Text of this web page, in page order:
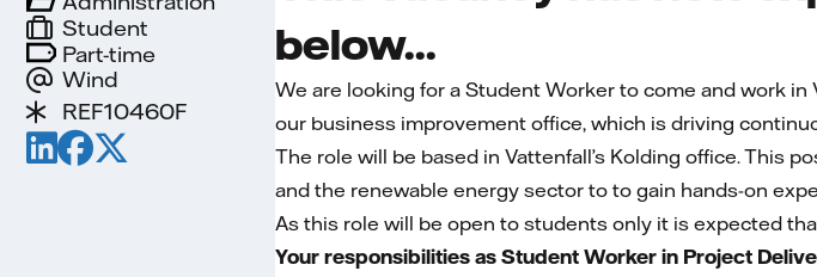
Part-time
Wind
Student
REF10460F
below...
We are looking for a Student Worker to come and work
our business improvement office, which is driving
The role will be based in Vattenfall’s Kolding office. This
and the renewable energy sector to to gain hands-on
As this role will be open to students only it is expected
Your responsibilities as Student Worker in Project